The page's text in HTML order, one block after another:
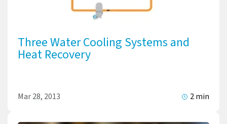
Three Water Cooling Systems and
Heat Recovery
Mar 28, 2013 2 min